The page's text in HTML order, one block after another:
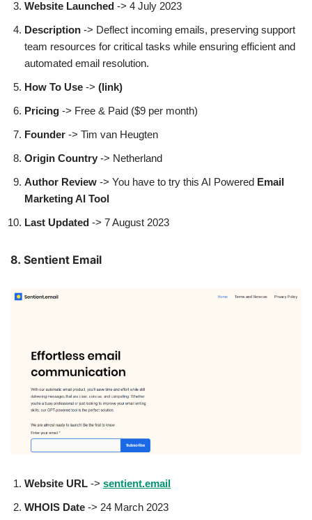
Website Launched -> 4 July 2023
Description -> Deflect incoming emails, preserving support
team resources for critical tasks while ensuring efficient and
automated email resolution.
How To Use -> (link)
Pricing -> Free & Paid ($9 per month)
Founder -> Tim van Heugten
Origin Country -> Netherland
Author Review -> You have to try this AI Powered Email
Marketing AI Tool
Last Updated -> 7 August 2023
8. Sentient Email
Website URL -> sentient.email
WHOIS Date -> 24 March 2023